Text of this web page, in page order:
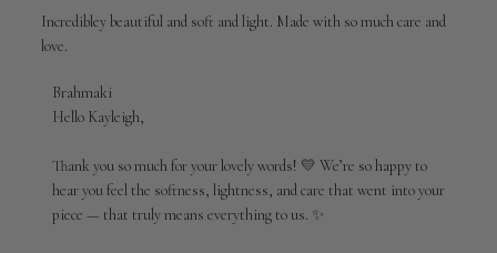
Incredibley beautiful and soft and light. Made with so much care and
love.
Comments
by
Owner
on
Review
by
Brahmaki
Hello Kayleigh,
Thank you so much for your lovely words! 💛 We’re so happy to
hear you feel the softness, lightness, and care that went into your
piece — that truly means everything to us. ✨